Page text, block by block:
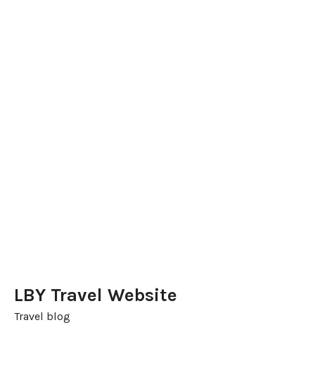
LBY Travel Website
Travel blog